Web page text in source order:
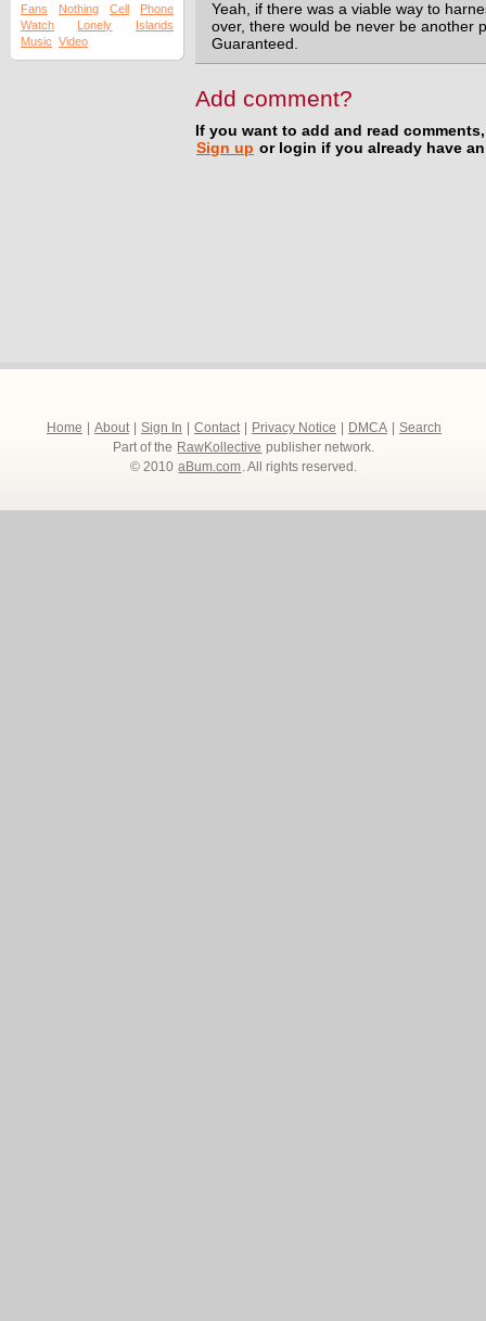
Fans
Nothing Cell
Phone
Watch
Lonely
Islands
Music Video
Yeah, if there was a viable way to
over, there would be never be another
Guaranteed.
Add comment?
If you want to add and read
Sign up or login if you already have
Home About Sign In Contact Privacy Notice DMCA
Search
Part of the RawKollective publisher network.
© 2010 aBum.com. All rights reserved.